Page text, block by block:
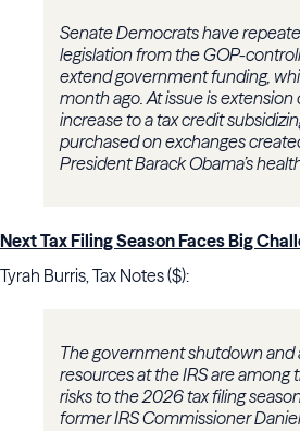
Senate Democrats have
legislation from the GOP-
extend government funding,
month ago. At issue is
increase to a tax credit
purchased on exchanges
President Barack Obama’s
Next Tax Filing Season Faces Big
Tyrah Burris, Tax Notes ($):
The government shutdown and
resources at the IRS are among
risks to the 2026 tax filing
former IRS Commissioner